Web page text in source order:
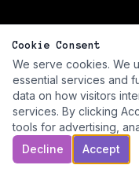
Cookie Consent
We serve cookies. We
essential services and
data on how visitors
services. By clicking
tools for advertising,
Decline
Accept